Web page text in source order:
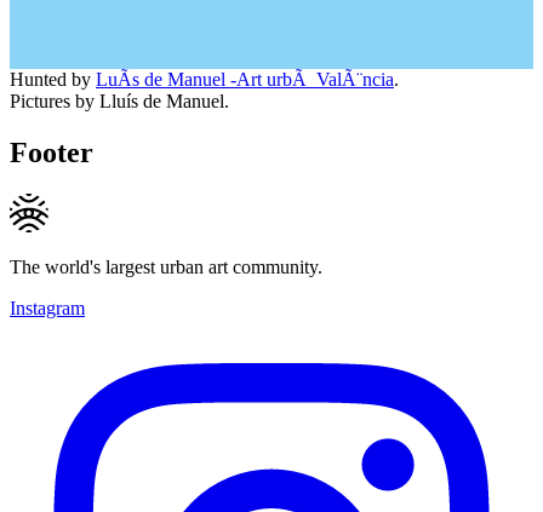
Hunted by LuÃ­s de Manuel -Art urbÃ ValÃ¨ncia.
Pictures by Lluís de Manuel.
Footer
The world's largest urban art community.
Instagram